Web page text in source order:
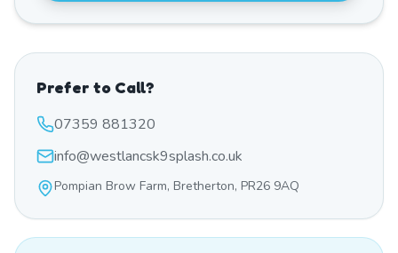
Prefer to Call?
07359 881320
info@westlancsk9splash.co.uk
Pompian Brow Farm, Bretherton, PR26 9AQ